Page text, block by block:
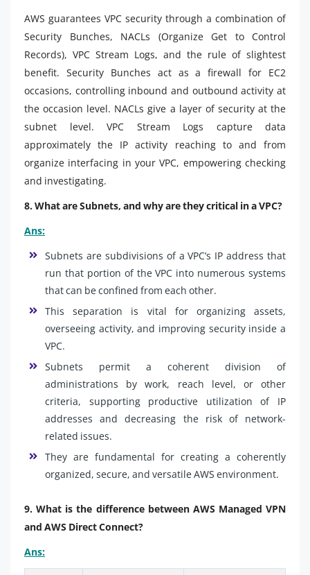
AWS guarantees VPC security through a combination of
Security Bunches, NACLs (Organize Get to Control
Records), VPC Stream Logs, and the rule of slightest
benefit. Security Bunches act as a firewall for EC2
occasions, controlling inbound and outbound activity at
the occasion level. NACLs give a layer of security at the
subnet level. VPC Stream Logs capture data
approximately the IP activity reaching to and from
organize interfacing in your VPC, empowering checking
and investigating.
8. What are Subnets, and why are they critical in a VPC?
Ans:
Subnets are subdivisions of a VPC’s IP address that
run that portion of the VPC into numerous systems
that can be confined from each other.
This separation is vital for organizing assets,
overseeing activity, and improving security inside a
VPC.
Subnets permit a coherent division of
administrations by work, reach level, or other
criteria, supporting productive utilization of IP
addresses and decreasing the risk of network-
related issues.
They are fundamental for creating a coherently
organized, secure, and versatile AWS environment.
9. What is the difference between AWS Managed VPN
and AWS Direct Connect?
Ans: